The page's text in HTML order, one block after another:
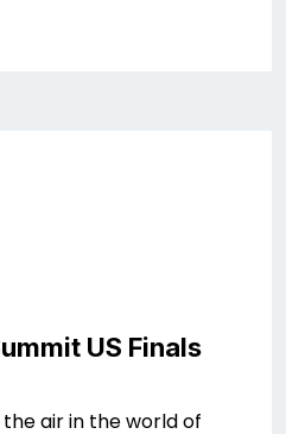
US Finals
air in the world of